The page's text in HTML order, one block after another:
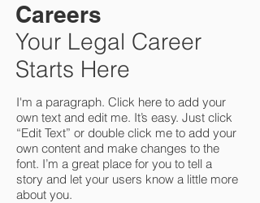
Careers
Your Legal Career
Starts Here
I'm a paragraph. Click here to add your
own text and edit me. It’s easy. Just click
“Edit Text” or double click me to add your
own content and make changes to the
font. I’m a great place for you to tell a
story and let your users know a little more
about you.